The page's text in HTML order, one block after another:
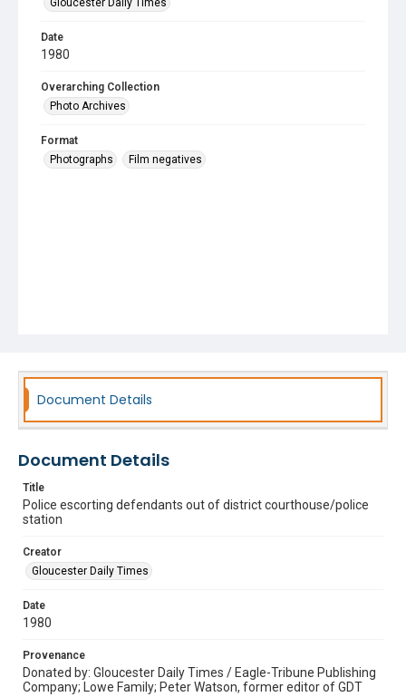
Gloucester Daily Times
Date
1980
Overarching Collection
Photo Archives
Format
Photographs
Film negatives
Document Details
Document Details
Title
Police escorting defendants out of district courthouse/police
station
Creator
Gloucester Daily Times
Date
1980
Provenance
Donated by: Gloucester Daily Times / Eagle-Tribune Publishing
Company; Lowe Family; Peter Watson, former editor of GDT